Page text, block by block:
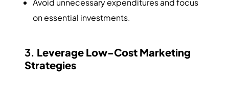
Avoid unnecessary expenditures and focus
on essential investments.
3. Leverage Low-Cost Marketing
Strategies